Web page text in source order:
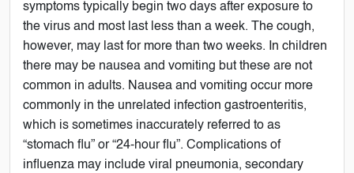
symptoms typically begin two days after exposure to
the virus and most last less than a week. The cough,
however, may last for more than two weeks. In children
there may be nausea and vomiting but these are not
common in adults. Nausea and vomiting occur more
commonly in the unrelated infection gastroenteritis,
which is sometimes inaccurately referred to as
“stomach flu” or “24-hour flu”. Complications of
influenza may include viral pneumonia, secondary